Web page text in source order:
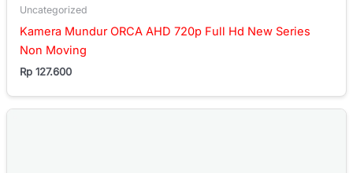
Uncategorized
Kamera Mundur ORCA AHD 720p Full Hd New Series
Non Moving
Rp 127.600